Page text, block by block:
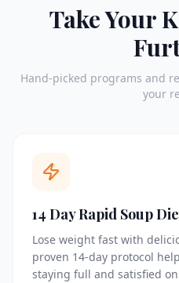
Take Your
Hand-picked programs and
your
14 Day Rapid Soup
Lose weight fast with
proven 14-day protocol
staying full and satisfied